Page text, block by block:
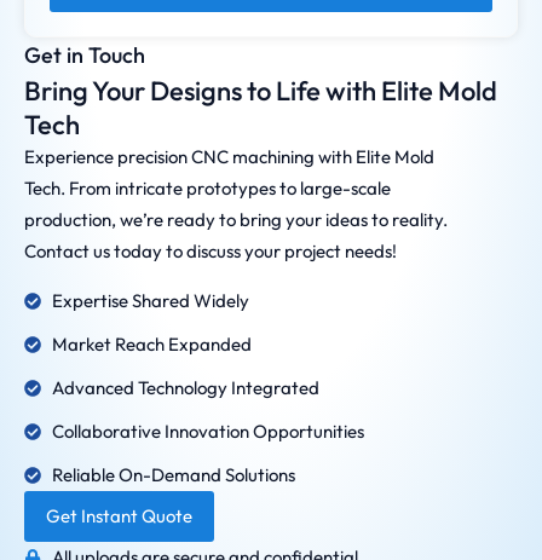
Get in Touch
Bring Your Designs to Life with Elite Mold
Tech
Experience precision CNC machining with Elite Mold
Tech. From intricate prototypes to large-scale
production, we’re ready to bring your ideas to reality.
Contact us today to discuss your project needs!
Expertise Shared Widely
Market Reach Expanded
Advanced Technology Integrated
Collaborative Innovation Opportunities
Reliable On-Demand Solutions
Get Instant Quote